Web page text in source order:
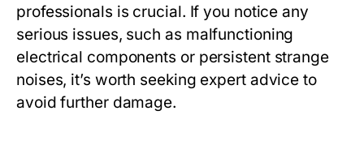
professionals is crucial. If you notice any
serious issues, such as malfunctioning
electrical components or persistent strange
noises, it’s worth seeking expert advice to
avoid further damage.